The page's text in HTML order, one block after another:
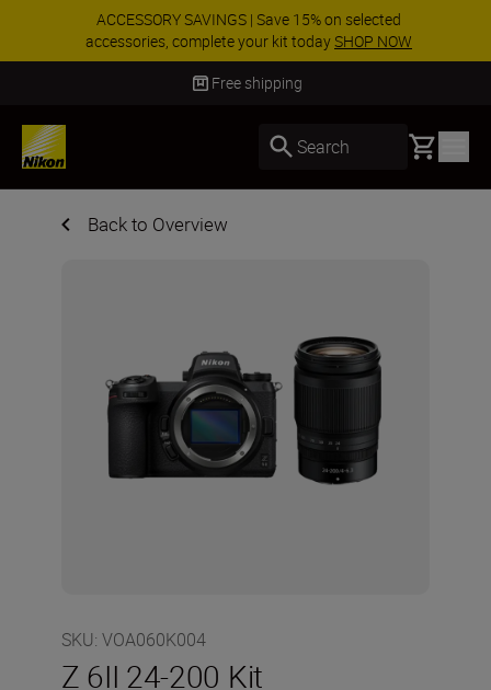
ACCESSORY SAVINGS | Save 15% on selected
accessories, complete your kit todaySHOP NOW
Delivery in 3-5 business days
Search Basket
Back to Overview
SKU: VOA060K004
Z 6II 24-200 Kit